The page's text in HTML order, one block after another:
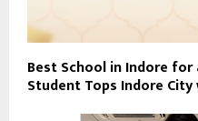
Best School in Indore for
Student Tops Indore